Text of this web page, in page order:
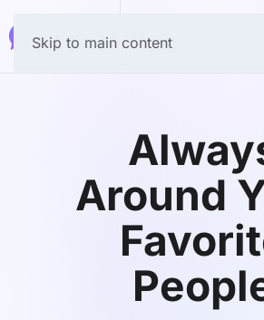
Skip to main content
Around